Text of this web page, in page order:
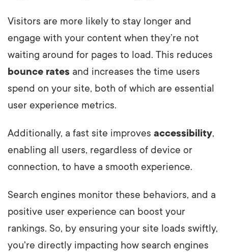
Visitors are more likely to stay longer and
engage with your content when they’re not
waiting around for pages to load. This reduces
bounce rates and increases the time users
spend on your site, both of which are essential
user experience metrics.
Additionally, a fast site improves accessibility,
enabling all users, regardless of device or
connection, to have a smooth experience.
Search engines monitor these behaviors, and a
positive user experience can boost your
rankings. So, by ensuring your site loads swiftly,
you're directly impacting how search engines